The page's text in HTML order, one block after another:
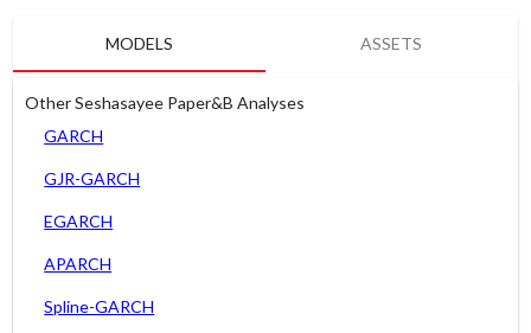
MODELS ASSETS
Other Seshasayee Paper&B Analyses
GARCH
GJR-GARCH
EGARCH
APARCH
Spline-GARCH